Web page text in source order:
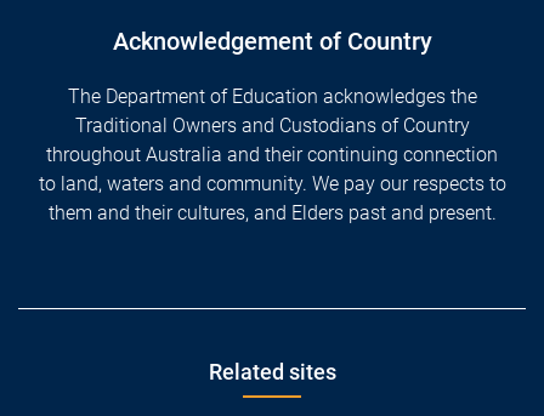
Acknowledgement of Country
The Department of Education acknowledges the
Traditional Owners and Custodians of Country
throughout Australia and their continuing connection
to land, waters and community. We pay our respects to
them and their cultures, and Elders past and present.
Related sites